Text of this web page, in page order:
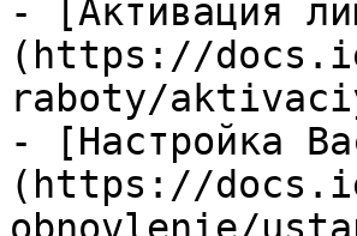
- [Активация
(https://
raboty/
- [Настройка
(https://